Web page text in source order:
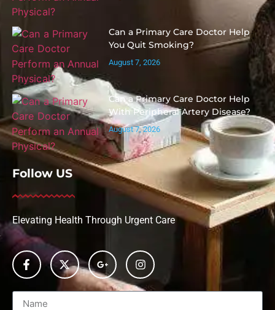
Can a Primary Care Doctor Help
You Quit Smoking?
August 7, 2026
Can a Primary Care Doctor Help
With Peripheral Artery Disease?
August 7, 2026
Follow US
Elevating Health Through Urgent Care